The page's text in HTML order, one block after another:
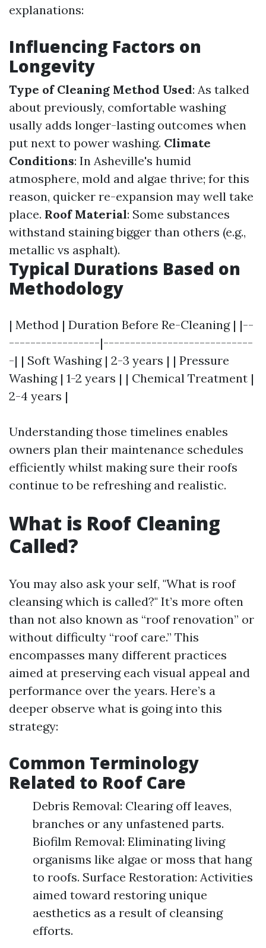
explanations:
Influencing Factors on
Longevity
Type of Cleaning Method Used: As talked
about previously, comfortable washing
usally adds longer-lasting outcomes when
put next to power washing. Climate
Conditions: In Asheville's humid
atmosphere, mold and algae thrive; for this
reason, quicker re-expansion may well take
place. Roof Material: Some substances
withstand staining bigger than others (e.g.,
metallic vs asphalt).
Typical Durations Based on
Methodology
| Method | Duration Before Re-Cleaning | |--
-----------------|----------------------------
-| | Soft Washing | 2-3 years | | Pressure
Washing | 1-2 years | | Chemical Treatment |
2-4 years |
Understanding those timelines enables
owners plan their maintenance schedules
efficiently whilst making sure their roofs
continue to be refreshing and realistic.
What is Roof Cleaning
Called?
You may also ask your self, "What is roof
cleansing which is called?" It’s more often
than not also known as “roof renovation” or
without difficulty “roof care.” This
encompasses many different practices
aimed at preserving each visual appeal and
performance over the years. Here’s a
deeper observe what is going into this
strategy:
Common Terminology
Related to Roof Care
Debris Removal: Clearing off leaves,
branches or any unfastened parts.
Biofilm Removal: Eliminating living
organisms like algae or moss that hang
to roofs. Surface Restoration: Activities
aimed toward restoring unique
aesthetics as a result of cleansing
efforts.